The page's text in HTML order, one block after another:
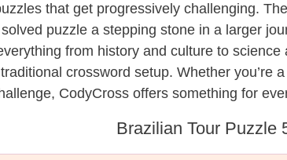
that get progressively challenging.
puzzle a stepping stone in a larger
from history and culture to
crossword setup. Whether
CodyCross offers something for
Brazilian Tour Puzzle